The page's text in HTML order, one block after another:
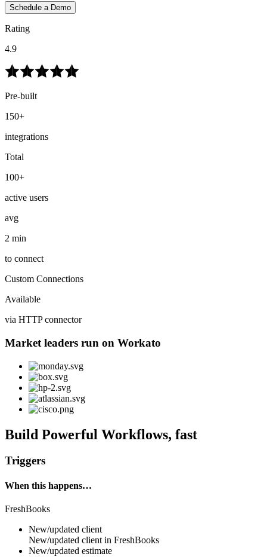
Schedule a Demo
Rating
4.9
Pre-built
150+
integrations
Total
100+
active users
avg
2 min
to connect
Custom Connections
Available
via HTTP connector
Market leaders run on Workato
Build Powerful Workflows, fast
Triggers
When this happens…
FreshBooks
New/updated client
New/updated client in FreshBooks
New/updated estimate